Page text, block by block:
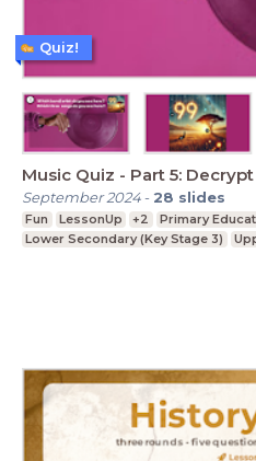
Music Quiz - Part 5:
September 2024- 28 slides
Fun LessonUp +2
Primary
Lower Secondary (Key Stage 3)
Quiz!